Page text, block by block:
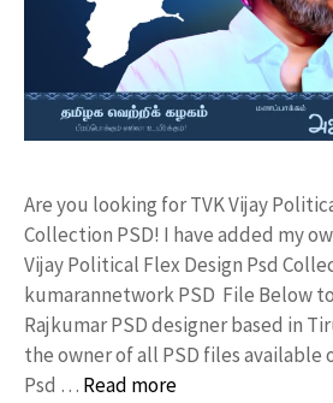
Are you looking for TVK Vijay
Collection PSD! I have added my
Vijay Political Flex Design Psd
kumarannetwork PSD File Below
Rajkumar PSD designer based in
the owner of all PSD files available
Psd … Read more